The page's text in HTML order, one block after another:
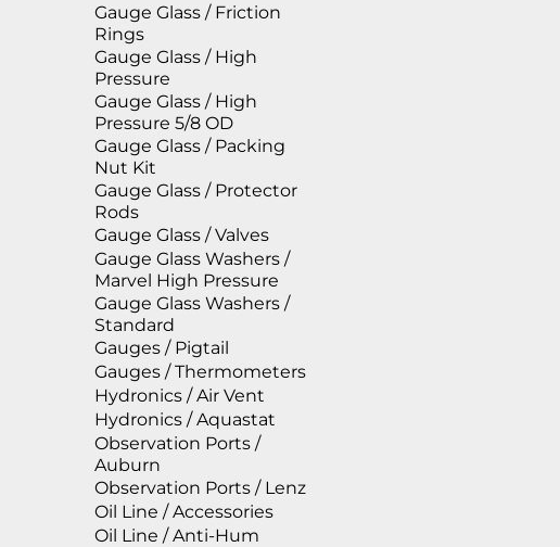
Gauge Glass / Friction
Rings
Gauge Glass / High
Pressure
Gauge Glass / High
Pressure 5/8 OD
Gauge Glass / Packing
Nut Kit
Gauge Glass / Protector
Rods
Gauge Glass / Valves
Gauge Glass Washers /
Marvel High Pressure
Gauge Glass Washers /
Standard
Gauges / Pigtail
Gauges / Thermometers
Hydronics / Air Vent
Hydronics / Aquastat
Observation Ports /
Auburn
Observation Ports / Lenz
Oil Line / Accessories
Oil Line / Anti-Hum